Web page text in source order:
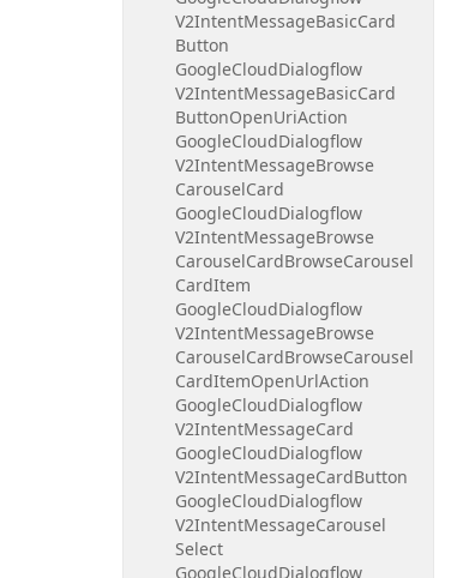
V2IntentMessageBasicCard
Button
GoogleCloudDialogflow
V2IntentMessageBasicCard
ButtonOpenUriAction
GoogleCloudDialogflow
V2IntentMessageBrowse
CarouselCard
GoogleCloudDialogflow
V2IntentMessageBrowse
CarouselCardBrowseCarousel
CardItem
GoogleCloudDialogflow
V2IntentMessageBrowse
CarouselCardBrowseCarousel
CardItemOpenUrlAction
GoogleCloudDialogflow
V2IntentMessageCard
GoogleCloudDialogflow
V2IntentMessageCardButton
GoogleCloudDialogflow
V2IntentMessageCarousel
Select
GoogleCloudDialogflow